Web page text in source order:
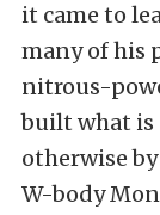
it came to
many of his
nitrous-
built what
otherwise
W-body